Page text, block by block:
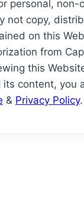
personal, non-
not copy,
on this
from
this
its content, you
& Privacy Policy.